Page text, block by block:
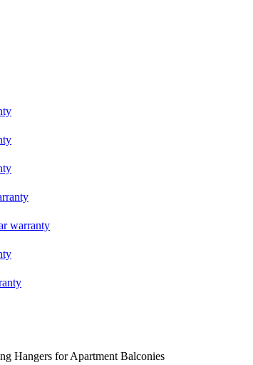
warranty
Hangers for Apartment Balconies